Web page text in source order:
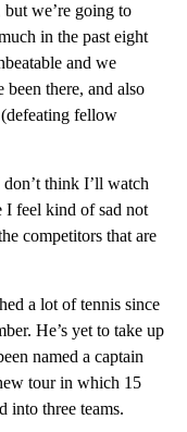
but we’re going to
in the past eight
and we
been there, and also
fellow
think I’ll watch
I feel kind of sad not
competitors that are
a lot of tennis since
He’s yet to take up
named a captain
tour in which 15
into three teams.